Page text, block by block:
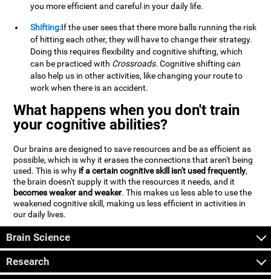
you more efficient and careful in your daily life.
Shifting:If the user sees that there more balls running the risk
of hitting each other, they will have to change their strategy.
Doing this requires flexibility and cognitive shifting, which
can be practiced with Crossroads. Cognitive shifting can
also help us in other activities, like changing your route to
work when there is an accident.
What happens when you don't train
your cognitive abilities?
Our brains are designed to save resources and be as efficient as
possible, which is why it erases the connections that aren't being
used. This is why if a certain cognitive skill isn't used frequently,
the brain doesn't supply it with the resources it needs, and it
becomes weaker and weaker. This makes us less able to use the
weakened cognitive skill, making us less efficient in activities in
our daily lives.
Brain Science
Research